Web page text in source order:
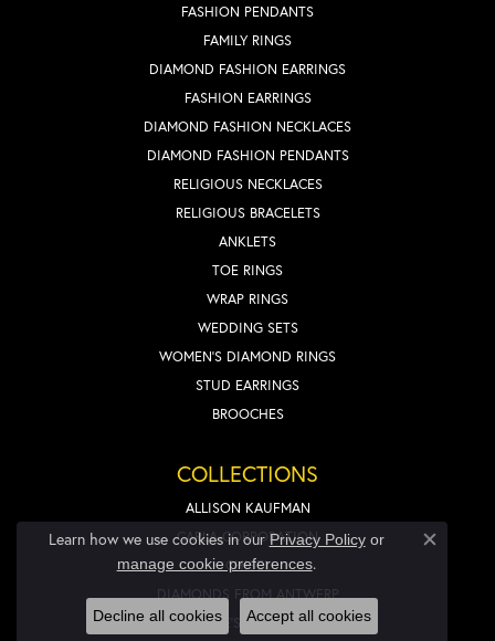
FASHION PENDANTS
FAMILY RINGS
DIAMOND FASHION EARRINGS
FASHION EARRINGS
DIAMOND FASHION NECKLACES
DIAMOND FASHION PENDANTS
RELIGIOUS NECKLACES
RELIGIOUS BRACELETS
ANKLETS
TOE RINGS
WRAP RINGS
WEDDING SETS
WOMEN'S DIAMOND RINGS
STUD EARRINGS
BROOCHES
COLLECTIONS
ALLISON KAUFMAN
CARLA CORPORATION
CHISEL
DIAMONDS FROM ANTWERP
DOVE'S JEWELRY
Learn how we use cookies in ourPrivacy Policyor
manage cookie preferences.
Close
Decline all cookies Accept all cookies